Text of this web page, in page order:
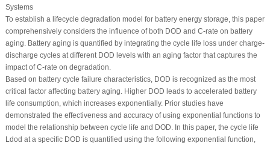
Systems
To establish a lifecycle degradation model for battery energy storage, this paper
comprehensively considers the influence of both DOD and C-rate on battery
aging. Battery aging is quantified by integrating the cycle life loss under charge-
discharge cycles at different DOD levels with an aging factor that captures the
impact ofC-rate on degradation.
Based on battery cycle failure characteristics, DOD is recognized as the most
critical factor affecting battery aging. Higher DOD leads to accelerated battery
life consumption, which increases exponentially. Prior studies have
demonstrated the effectiveness and accuracy of using exponential functions to
model the relationship between cycle life and DOD . In this paper, the cycle life
L dod at a specific DOD is quantified using the following exponential function,